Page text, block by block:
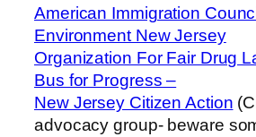
American Immigration
Environment New Jersey
Organization For Fair Drug
Bus for Progress –
New Jersey Citizen Action
advocacy group- beware